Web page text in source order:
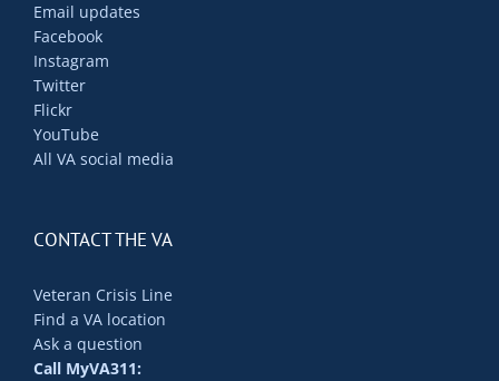
Email updates
Facebook
Instagram
Twitter
Flickr
YouTube
All VA social media
CONTACT THE VA
Veteran Crisis Line
Find a VA location
Ask a question
Call MyVA311: